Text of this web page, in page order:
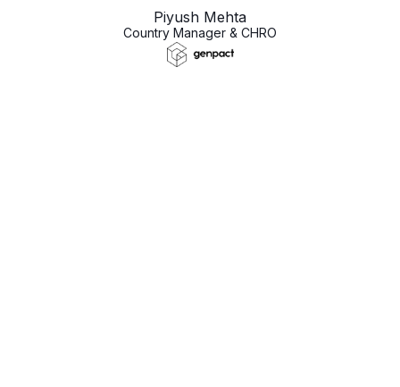
Piyush Mehta
Country Manager & CHRO